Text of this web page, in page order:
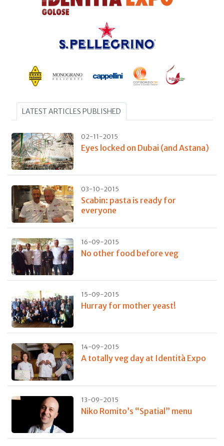
LATEST ARTICLES PUBLISHED
02-11-2015
Eyes locked on Dubai (and Astana)
03-10-2015
Scabin: pasta is ready for
everyone
16-09-2015
No other food before veg
15-09-2015
Hurray for mother yeast!
14-09-2015
A totally veg day at Identità Expo
13-09-2015
Niko Romito’s “Spatial” menu